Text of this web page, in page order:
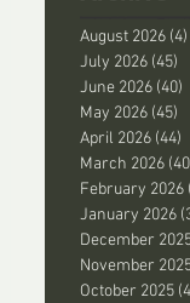
August 2026 (4)
July 2026 (45)
June 2026 (40)
May 2026 (45)
April 2026 (44)
March 2026
February 2026
January 2026
December
November
October 2025